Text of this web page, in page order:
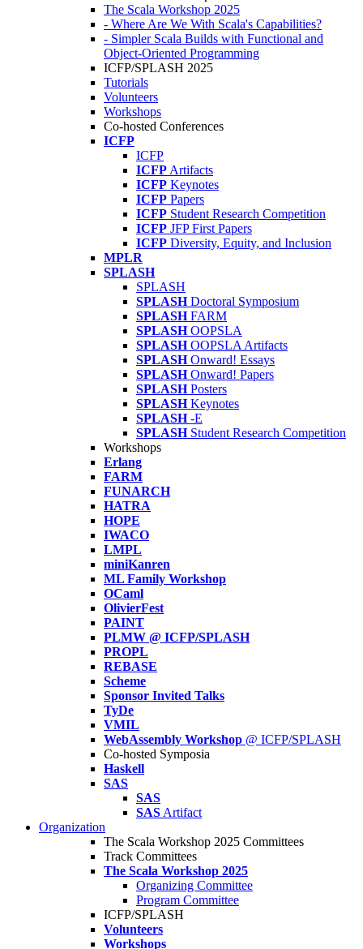
The Scala Workshop 2025
- Where Are We With Scala's Capabilities?
- Simpler Scala Builds with Functional and
Object-Oriented Programming
ICFP/SPLASH 2025
Tutorials
Volunteers
Workshops
Co-hosted Conferences
ICFP
ICFP
ICFP Artifacts
ICFP Keynotes
ICFP Papers
ICFP Student Research Competition
ICFP JFP First Papers
ICFP Diversity, Equity, and Inclusion
MPLR
SPLASH
SPLASH
SPLASH Doctoral Symposium
SPLASH FARM
SPLASH OOPSLA
SPLASH OOPSLA Artifacts
SPLASH Onward! Essays
SPLASH Onward! Papers
SPLASH Posters
SPLASH Keynotes
SPLASH -E
SPLASH Student Research Competition
Workshops
Erlang
FARM
FUNARCH
HATRA
HOPE
IWACO
LMPL
miniKanren
ML Family Workshop
OCaml
OlivierFest
PAINT
PLMW @ ICFP/SPLASH
PROPL
REBASE
Scheme
Sponsor Invited Talks
TyDe
VMIL
WebAssembly Workshop @ ICFP/SPLASH
Co-hosted Symposia
Haskell
SAS
SAS
SAS Artifact
Organization
The Scala Workshop 2025 Committees
Track Committees
The Scala Workshop 2025
Organizing Committee
Program Committee
ICFP/SPLASH
Volunteers
Workshops